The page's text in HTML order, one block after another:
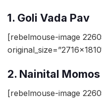
1. Goli Vada Pav
[rebelmouse-image
2. Nainital Momos
[rebelmouse-image